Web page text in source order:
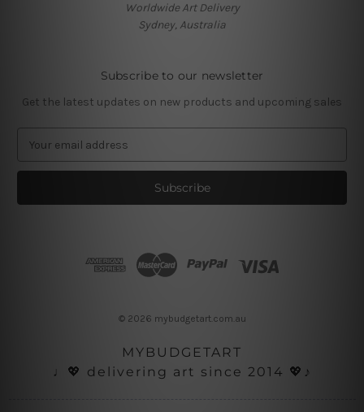
Worldwide Art Delivery
Sydney, Australia
Subscribe to our newsletter
Get the latest updates on new products and upcoming sales
a
l
© 2026 mybudgetart.com.au
MYBUDGETART
♩💖 delivering art since 2014 💖♪